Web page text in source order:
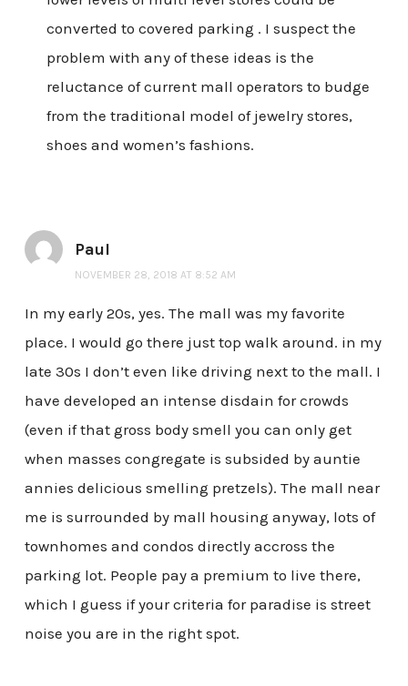
converted to covered parking . I suspect the
problem with any of these ideas is the
reluctance of current mall operators to budge
from the traditional model of jewelry stores,
shoes and women’s fashions.
Paul
NOVEMBER 28, 2018 AT 8:52 AM
In my early 20s, yes. The mall was my favorite
place. I would go there just top walk around. in my
late 30s I don’t even like driving next to the mall. I
have developed an intense disdain for crowds
(even if that gross body smell you can only get
when masses congregate is subsided by auntie
annies delicious smelling pretzels). The mall near
me is surrounded by mall housing anyway, lots of
townhomes and condos directly accross the
parking lot. People pay a premium to live there,
which I guess if your criteria for paradise is street
noise you are in the right spot.